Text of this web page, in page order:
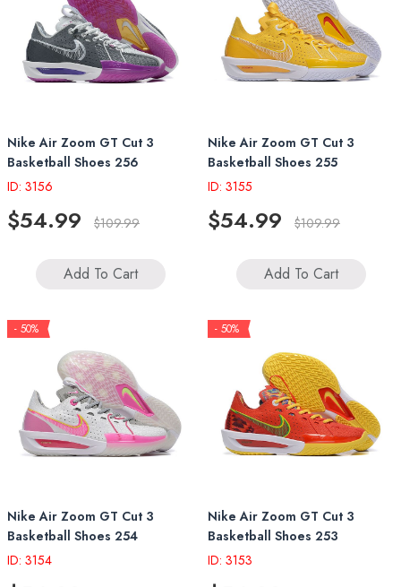
Nike Air Zoom GT Cut 3
Basketball Shoes 256
ID: 3156
$54.99 $109.99
Add To Cart
Nike Air Zoom GT Cut 3
Basketball Shoes 255
ID: 3155
$54.99 $109.99
Add To Cart
- 50%
Nike Air Zoom GT Cut 3
Basketball Shoes 254
ID: 3154
- 50%
Nike Air Zoom GT Cut 3
Basketball Shoes 253
ID: 3153